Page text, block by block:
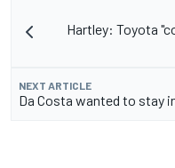
Hartley: Toyota
NEXT ARTICLE
Da Costa wanted to stay